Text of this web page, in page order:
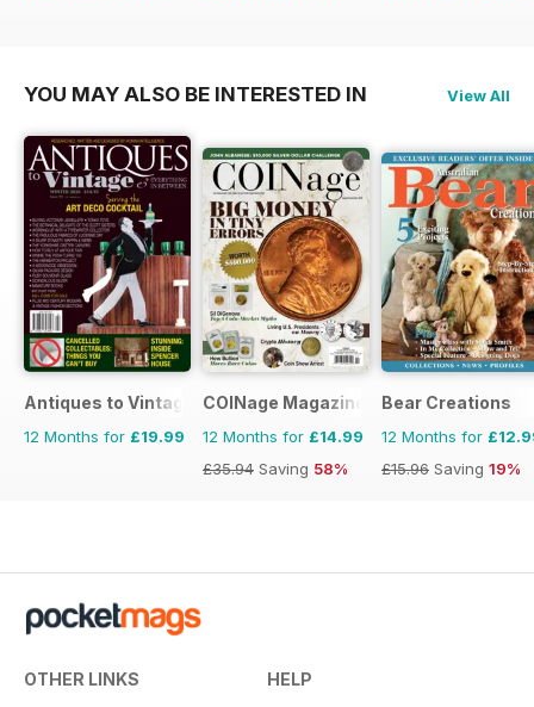
YOU MAY ALSO BE INTERESTED IN View All
Antiques to Vintage
12 Months for £19.99
COINage Magazine
12 Months for £14.99
£35.94 Saving 58%
Bear Creations
12 Months for
£15.96 Saving 19%
OTHER LINKS HELP